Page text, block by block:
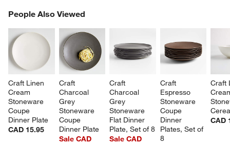
People Also Viewed
Craft Linen
Cream
Stoneware
Coupe
Dinner Plate
CAD 15.95
Craft
Charcoal
Grey
Stoneware
Coupe
Dinner Plate
Sale CAD
Craft
Charcoal
Grey
Stoneware
Flat Dinner
Plate, Set of 8
Sale CAD
Craft
Espresso
Stoneware
Coupe
Dinner
Plates, Set of
8
Craft
CAD
PEOPLE ALSO VIEWEDITEMS SKIPPED. UNDO.